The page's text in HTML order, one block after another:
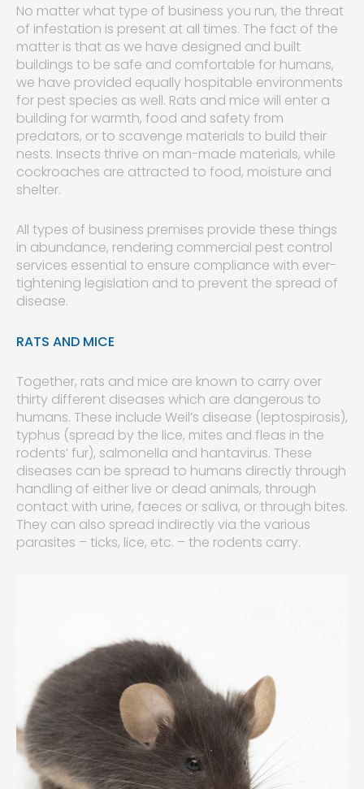
No matter what type of business you run, the threat
of infestation is present at all times. The fact of the
matter is that as we have designed and built
buildings to be safe and comfortable for humans,
we have provided equally hospitable environments
for pest species as well. Rats and mice will enter a
building for warmth, food and safety from
predators, or to scavenge materials to build their
nests. Insects thrive on man-made materials, while
cockroaches are attracted to food, moisture and
shelter.
All types of business premises provide these things
in abundance, rendering commercial pest control
services essential to ensure compliance with ever-
tightening legislation and to prevent the spread of
disease.
RATS AND MICE
Together, rats and mice are known to carry over
thirty different diseases which are dangerous to
humans. These include Weil’s disease (leptospirosis),
typhus (spread by the lice, mites and fleas in the
rodents’ fur), salmonella and hantavirus. These
diseases can be spread to humans directly through
handling of either live or dead animals, through
contact with urine, faeces or saliva, or through bites.
They can also spread indirectly via the various
parasites – ticks, lice, etc. – the rodents carry.